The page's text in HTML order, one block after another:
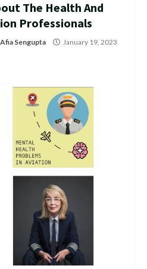
The Health And
Professionals
Afia Sengupta
January 19, 2023